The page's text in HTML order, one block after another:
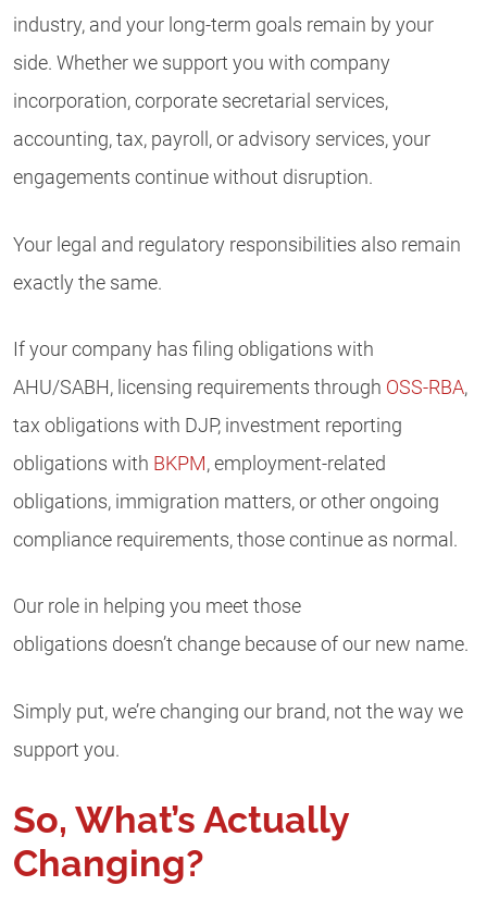
industry, and your long-term goals remain by your
side. Whether we support you with company
incorporation, corporate secretarial services,
accounting, tax, payroll, or advisory services, your
engagements continue without disruption.
Your legal and regulatory responsibilities also remain
exactly the same.
If your company has filing obligations with
AHU/SABH, licensing requirements through OSS-RBA,
tax obligations with DJP, investment reporting
obligations with BKPM, employment-related
obligations, immigration matters, or other ongoing
compliance requirements, those continue as normal.
Our role in helping you meet those
obligations doesn’t change because of our new name.
Simply put, we’re changing our brand, not the way we
support you.
So, What’s Actually
Changing?